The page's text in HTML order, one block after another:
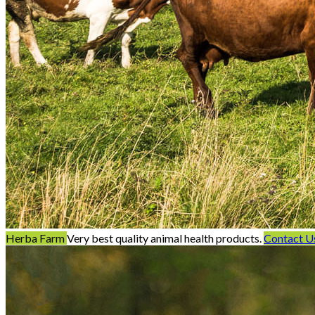
Herba FarmVery best quality animal health products. Contact